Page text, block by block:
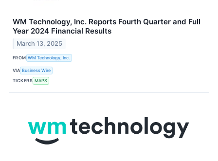
WM Technology, Inc. Reports Fourth Quarter and Full
Year 2024 Financial Results
March 13, 2025
FROM WM Technology, Inc.
VIA Business Wire
TICKERS MAPS